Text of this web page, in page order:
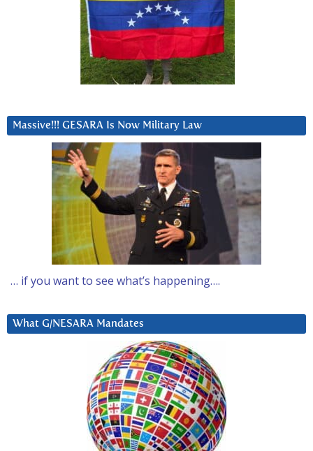
Massive!!! GESARA Is Now Military Law
… if you want to see what’s happening….
What G/NESARA Mandates